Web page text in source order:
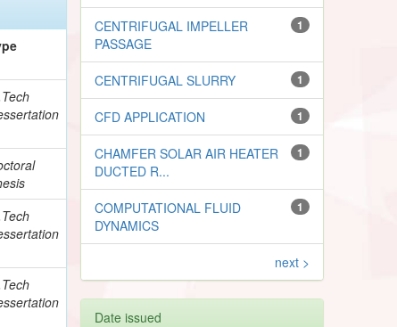
1
CENTRIFUGAL IMPELLER
PASSAGE
1
CENTRIFUGAL SLURRY
1
CFD APPLICATION
1
CHAMFER SOLAR AIR HEATER
DUCTED R...
1
COMPUTATIONAL FLUID
DYNAMICS
next >
Date issued